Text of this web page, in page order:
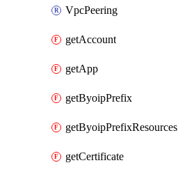
VpcPeering
getAccount
getApp
getByoipPrefix
getByoipPrefixResources
getCertificate